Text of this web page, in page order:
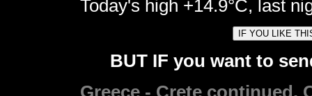
Today's high +14.9°C, last
BUT IF you want to
Greece - Crete continued.